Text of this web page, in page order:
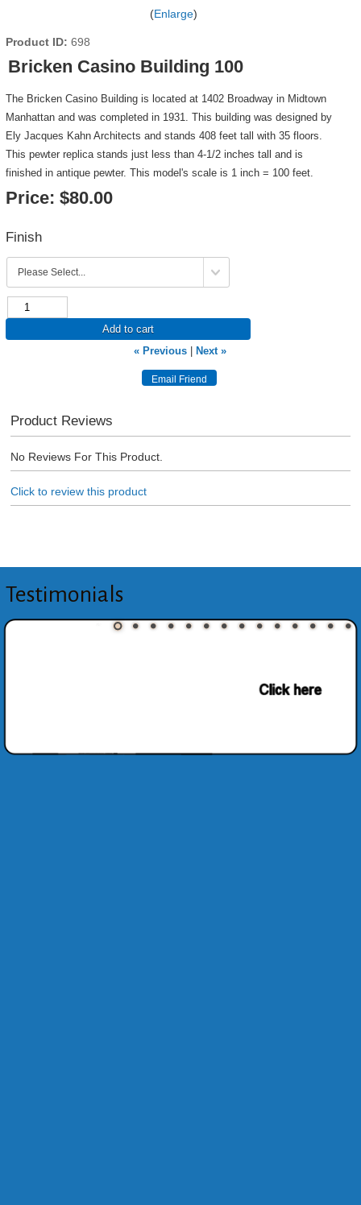
Enlarge
Product ID 698
Bricken Casino Building 100
The Bricken Casino Building is located at 1402 Broadway in Midtown
Manhattan and was completed in 1931. This building was designed by
Ely Jacques Kahn Architects and stands 408 feet tall with 35 floors.
This pewter replica stands just less than 4-1/2 inches tall and is
finished in antique pewter. This model's scale is 1 inch = 100 feet.
Price: $80.00
Finish
Add to cart
« Previous
Next »
Product Reviews
No Reviews For This Product.
Click to review this product
Testimonials